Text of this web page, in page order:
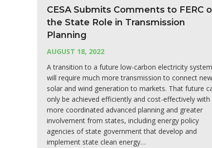
CESA Submits Comments to FERC
the State Role in Transmission
Planning
AUGUST 18, 2022
A transition to a future low-carbon electricity system
will require much more transmission to connect new
solar and wind generation to markets. That future
only be achieved efficiently and cost-effectively with
more coordinated advanced planning and greater
involvement from states, including energy policy
agencies of state government that develop and
implement state clean energy…